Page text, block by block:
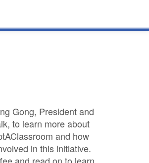
Gong, President and
to learn more about
and how
in this initiative.